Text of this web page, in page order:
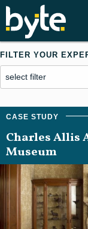
FILTER YOUR
Charles Allis
Museum